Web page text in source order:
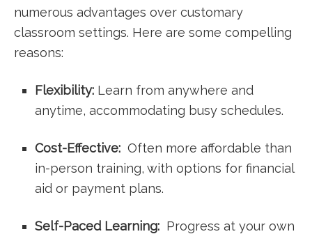
numerous advantages over customary​
classroom settings.⁣ Here are some ⁣compelling
reasons:
Flexibility: Learn from anywhere ⁢and
anytime, accommodating busy schedules.
Cost-Effective: ⁣ Often​ more affordable than
⁤in-person training, with options for financial
aid or payment plans.
Self-Paced ‌Learning: ‍ Progress at your ⁤own‍